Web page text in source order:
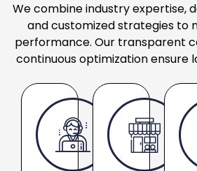
We combine industry expertise,
and customized strategies to
performance. Our transparent
continuous optimization ensure